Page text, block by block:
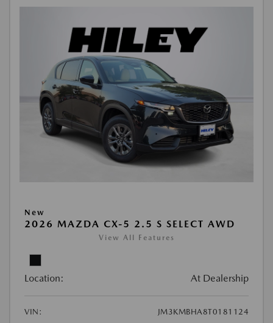
New
2026 MAZDA CX-5 2.5 S SELECT AWD
View All Features
Location: At Dealership
VIN:
JM3KMBHA8T0181124